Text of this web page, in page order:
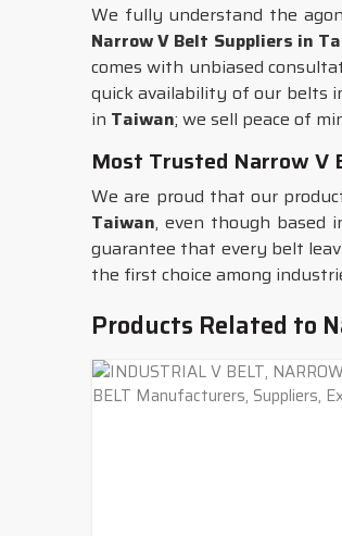
We fully understand the
Narrow V Belt Suppliers in
comes with unbiased
quick availability of our belts
in Taiwan; we sell peace of
Most Trusted Narrow V
We are proud that our
Taiwan, even though based
guarantee that every belt
the first choice among
Products Related to